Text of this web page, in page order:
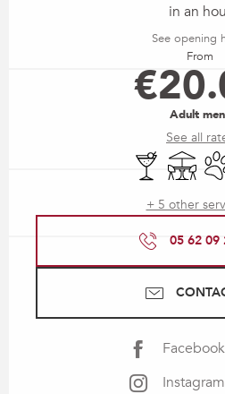
in an
See opening
From
Adult
See all
Bar / Terrace
+ 5 other
05 62 09